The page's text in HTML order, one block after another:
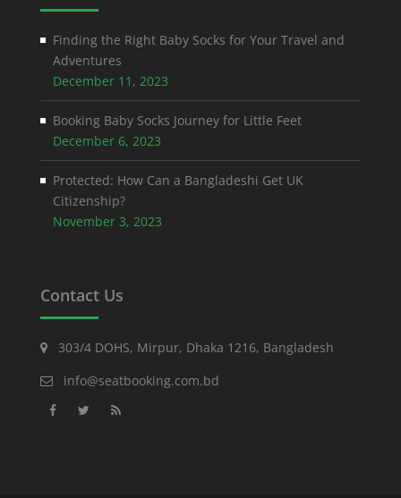
Finding the Right Baby Socks for Your Travel and
Adventures
December 11, 2023
Booking Baby Socks Journey for Little Feet
December 6, 2023
Protected: How Can a Bangladeshi Get UK
Citizenship?
November 3, 2023
Contact Us
303/4 DOHS, Mirpur, Dhaka 1216, Bangladesh
info@seatbooking.com.bd